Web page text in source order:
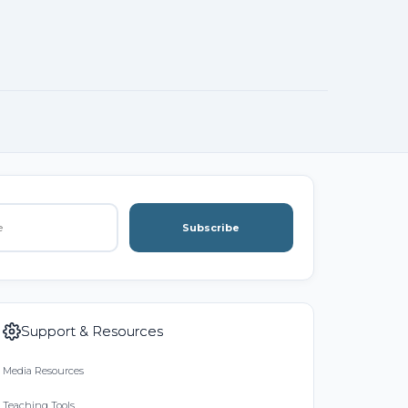
Subscribe
Support & Resources
Media Resources
Teaching Tools